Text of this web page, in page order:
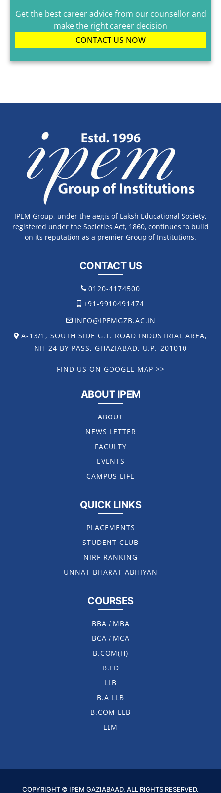
Get the best career advice from our counsellor and
make the right career decision
CONTACT US NOW
IPEM Group, under the aegis of Laksh Educational Society,
registered under the Societies Act, 1860, continues to build
on its reputation as a premier Group of Institutions.
CONTACT US
0120-4174500
+91-9910491474
INFO@IPEMGZB.AC.IN
A-13/1, SOUTH SIDE G.T. ROAD INDUSTRIAL AREA,
NH-24 BY PASS, GHAZIABAD, U.P.-201010
FIND US ON GOOGLE MAP >>
ABOUT IPEM
ABOUT
NEWS LETTER
FACULTY
EVENTS
CAMPUS LIFE
QUICK LINKS
PLACEMENTS
STUDENT CLUB
NIRF RANKING
UNNAT BHARAT ABHIYAN
COURSES
BBA / MBA
BCA / MCA
B.COM(H)
B.ED
LLB
B.A LLB
B.COM LLB
LLM
COPYRIGHT © IPEM GAZIABAAD. ALL RIGHTS RESERVED.